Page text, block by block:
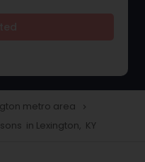
metro area navigate_next
in Lexington, KY